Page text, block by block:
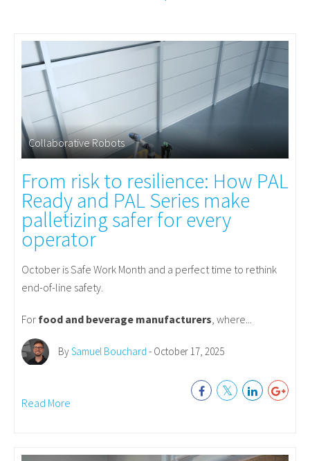
Collaborative Robots
From risk to resilience: How PAL
Ready and PAL Series make
palletizing safer for every
operator
October is Safe Work Month and a perfect time to rethink
end-of-line safety.
For food and beverage manufacturers , where...
BySamuel Bouchard - October 17, 2025
Read More